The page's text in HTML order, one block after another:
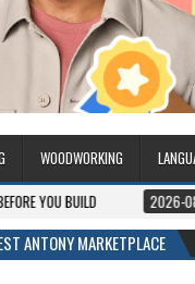
WOODWORKING
2026-08-05 CREST
ANTONY MARKETPLACE